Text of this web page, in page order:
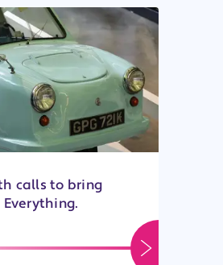
calls to bring